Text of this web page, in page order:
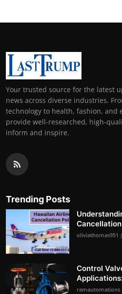
Your trusted source for the latest
news across diverse industries.
technology to health, fashion, and
provide well-researched, high-
inform and inspire.
Trending Posts
oliviathomas951
Control
ramautomations